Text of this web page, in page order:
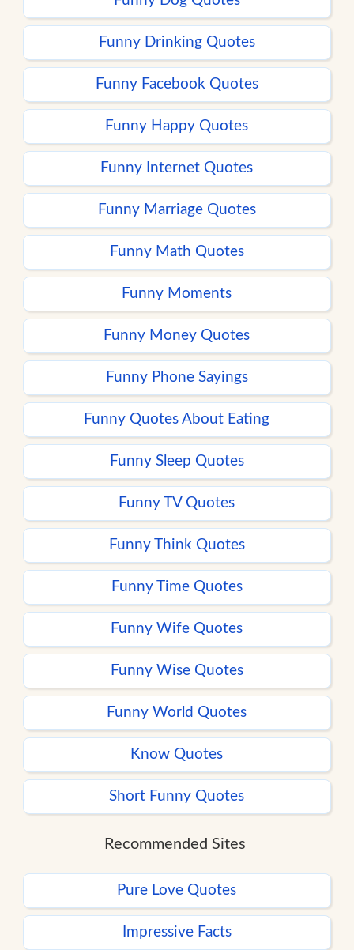
Funny Drinking Quotes
Funny Facebook Quotes
Funny Happy Quotes
Funny Internet Quotes
Funny Marriage Quotes
Funny Math Quotes
Funny Moments
Funny Money Quotes
Funny Phone Sayings
Funny Quotes About Eating
Funny Sleep Quotes
Funny TV Quotes
Funny Think Quotes
Funny Time Quotes
Funny Wife Quotes
Funny Wise Quotes
Funny World Quotes
Know Quotes
Short Funny Quotes
Recommended Sites
Pure Love Quotes
Impressive Facts